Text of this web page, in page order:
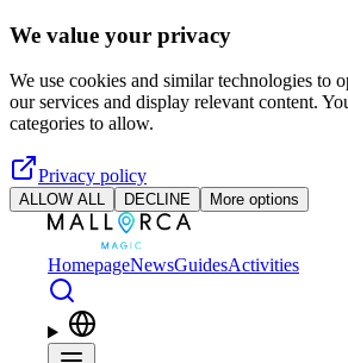
Skip to main content
We value your privacy
We use cookies and similar technologies to
our services and display relevant content.
categories to allow.
Privacy policy
ALLOW ALL DECLINE More options
HomepageNewsGuidesActivities